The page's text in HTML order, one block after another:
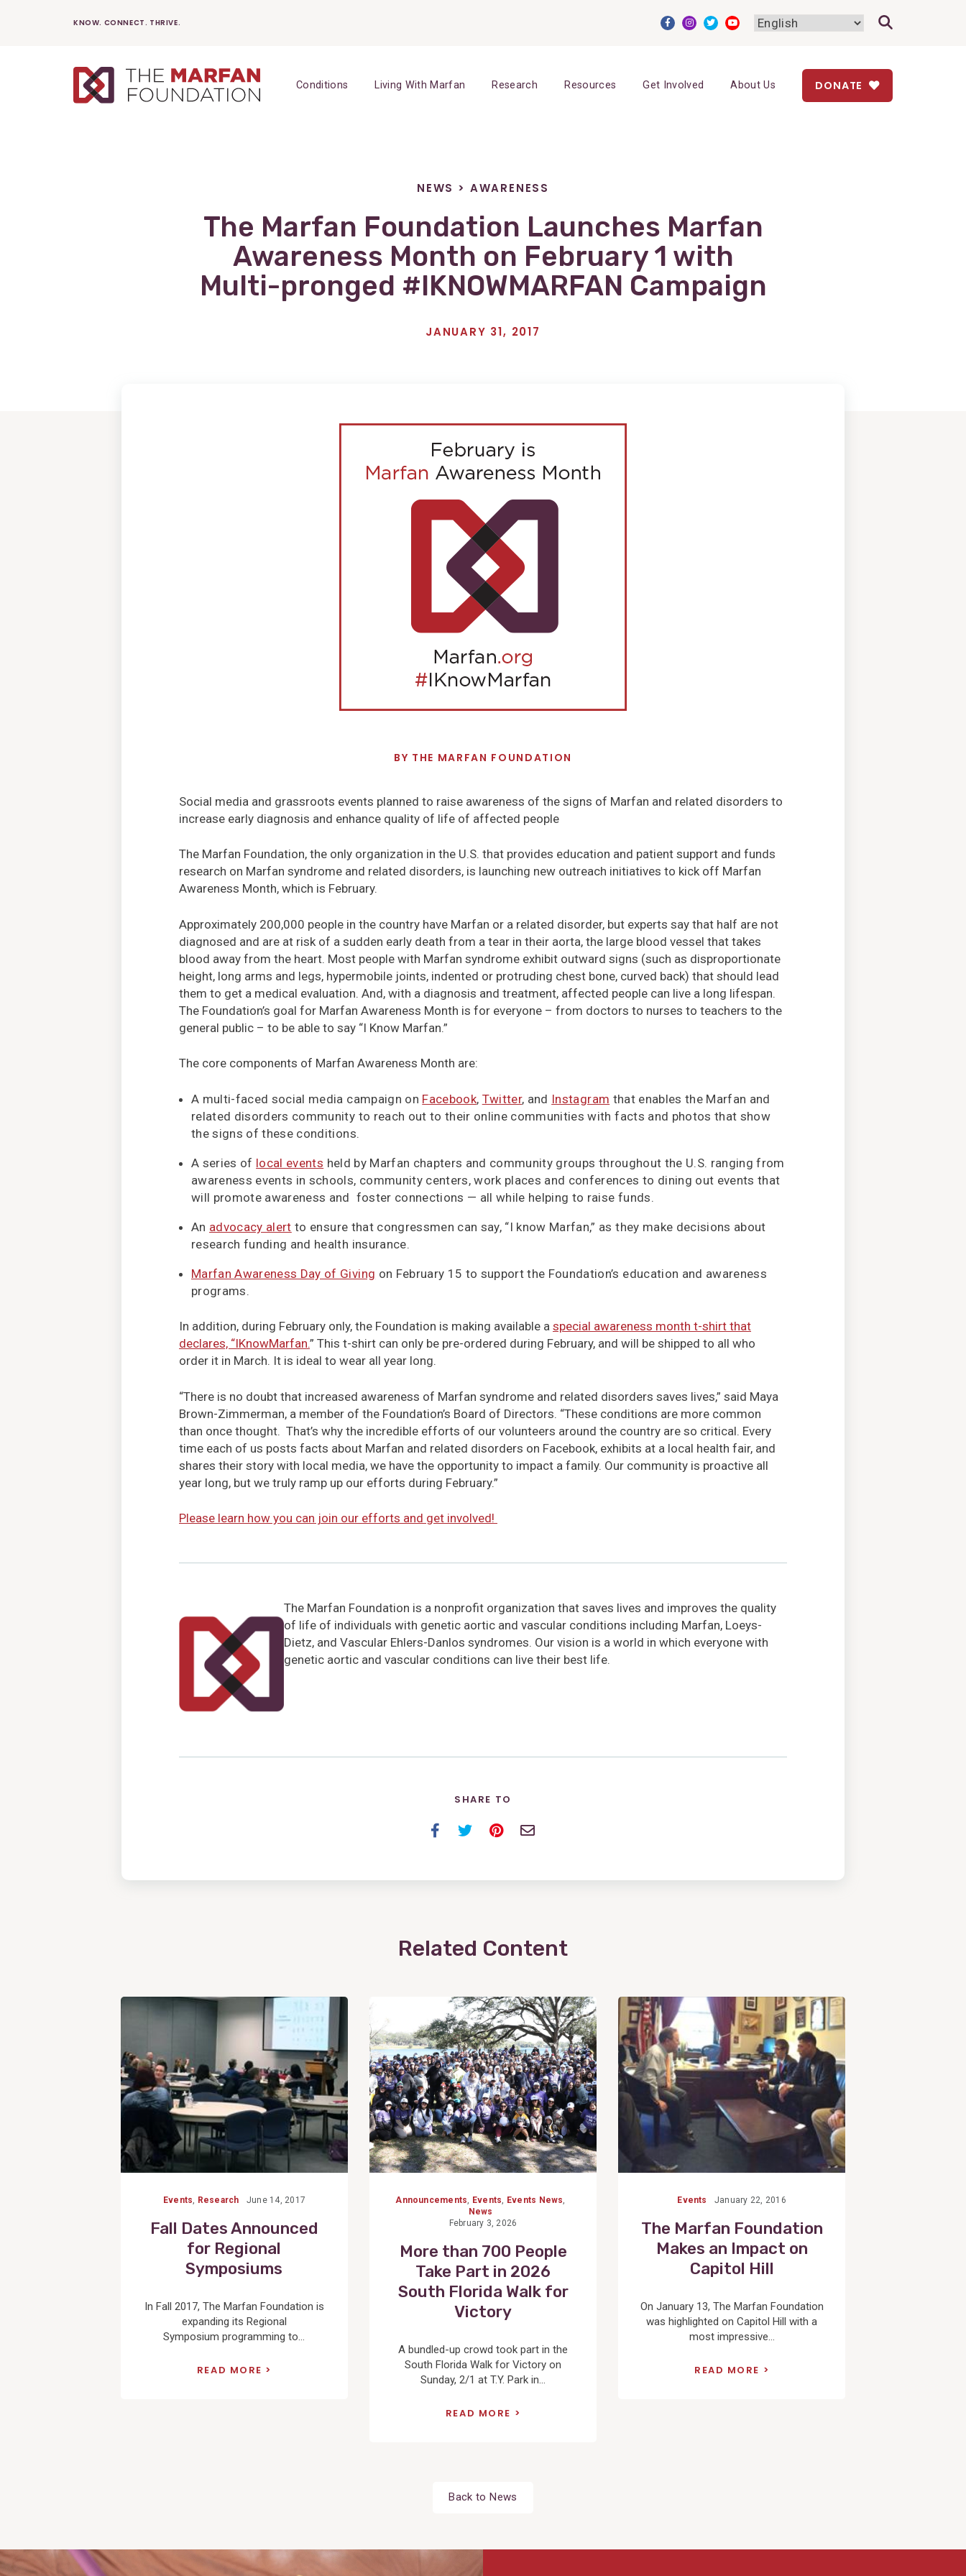
KNOW. CONNECT. THRIVE.
Conditions Living With Marfan Research Resources Get Involved About Us DONATE
NEWS > AWARENESS
The Marfan Foundation Launches Marfan
Awareness Month on February 1 with
Multi-pronged #IKNOWMARFAN Campaign
JANUARY 31, 2017
BY THE MARFAN FOUNDATION
Social media and grassroots events planned to raise awareness of the signs of Marfan and related disorders to
increase early diagnosis and enhance quality of life of affected people
The Marfan Foundation, the only organization in the U.S. that provides education and patient support and funds
research on Marfan syndrome and related disorders, is launching new outreach initiatives to kick off Marfan
Awareness Month, which is February.
Approximately 200,000 people in the country have Marfan or a related disorder, but experts say that half are not
diagnosed and are at risk of a sudden early death from a tear in their aorta, the large blood vessel that takes
blood away from the heart. Most people with Marfan syndrome exhibit outward signs (such as disproportionate
height, long arms and legs, hypermobile joints, indented or protruding chest bone, curved back) that should lead
them to get a medical evaluation. And, with a diagnosis and treatment, affected people can live a long lifespan.
The Foundation’s goal for Marfan Awareness Month is for everyone – from doctors to nurses to teachers to the
general public – to be able to say “I Know Marfan.”
The core components of Marfan Awareness Month are:
A multi-faced social media campaign on Facebook, Twitter, and Instagram that enables the Marfan and
related disorders community to reach out to their online communities with facts and photos that show
the signs of these conditions.
A series of local events held by Marfan chapters and community groups throughout the U.S. ranging from
awareness events in schools, community centers, work places and conferences to dining out events that
will promote awareness and foster connections — all while helping to raise funds.
An advocacy alert to ensure that congressmen can say, “I know Marfan,” as they make decisions about
research funding and health insurance.
Marfan Awareness Day of Giving on February 15 to support the Foundation’s education and awareness
programs.
In addition, during February only, the Foundation is making available a special awareness month t-shirt that
declares, “IKnowMarfan.” This t-shirt can only be pre-ordered during February, and will be shipped to all who
order it in March. It is ideal to wear all year long.
“There is no doubt that increased awareness of Marfan syndrome and related disorders saves lives,” said Maya
Brown-Zimmerman, a member of the Foundation’s Board of Directors. “These conditions are more common
than once thought. That’s why the incredible efforts of our volunteers around the country are so critical. Every
time each of us posts facts about Marfan and related disorders on Facebook, exhibits at a local health fair, and
shares their story with local media, we have the opportunity to impact a family. Our community is proactive all
year long, but we truly ramp up our efforts during February.”
Please learn how you can join our efforts and get involved!
The Marfan Foundation is a nonprofit organization that saves lives and improves the quality
of life of individuals with genetic aortic and vascular conditions including Marfan, Loeys-
Dietz, and Vascular Ehlers-Danlos syndromes. Our vision is a world in which everyone with
genetic aortic and vascular conditions can live their best life.
SHARE TO
Facebook
TwitterPinterestEmail
Related Content
Post
Events Research June 14, 2017
Fall Dates Announced
for Regional
Symposiums
In Fall 2017, The Marfan Foundation is
expanding its Regional
Symposium programming to...
READ MORE
View
Post
Announcements Events Events News
News
February 3, 2026
More than 700 People
Take Part in 2026
South Florida Walk for
Victory
A bundled-up crowd took part in the
South Florida Walk for Victory on
Sunday, 2/1 at T.Y. Park in...
READ MORE
View
Post
Events January 22, 2016
The Marfan Foundation
Makes an Impact on
Capitol Hill
On January 13, The Marfan Foundation
was highlighted on Capitol Hill with a
most impressive...
READ MORE
Back to News